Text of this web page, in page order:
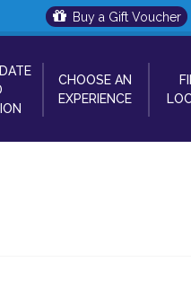
Buy a Gift Voucher
CHOOSE AN
EXPERIENCE